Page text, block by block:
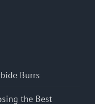
Burrs
the Best